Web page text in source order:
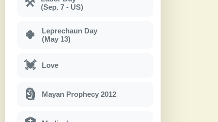
⚒
(Sep. 7 - US)
🍀
Leprechaun Day
(May 13)
💓 Love
🗿 Mayan Prophecy 2012